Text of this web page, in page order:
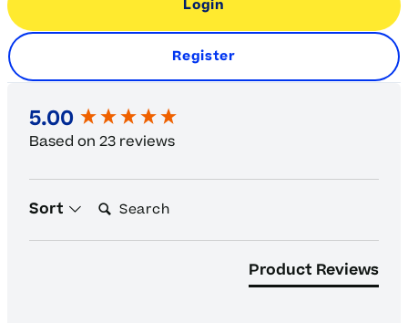
Login
Register
5.00
Based on 23 reviews
Sort Search:
Product Reviews
New content loaded